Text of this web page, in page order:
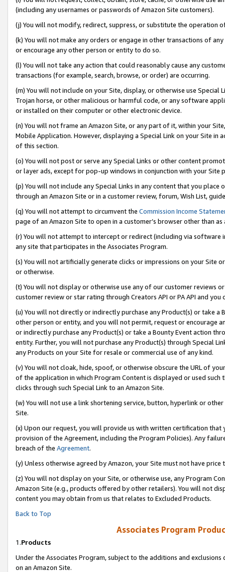
(including any usernames or passwords of Amazon Site customers).
(j) You will not modify, redirect, suppress, or substitute the operation
(k) You will not make any orders or engage in other transactions of
or encourage any other person or entity to do so.
(l) You will not take any action that could reasonably cause any
transactions (for example, search, browse, or order) are occurring.
(m) You will not include on your Site, display, or otherwise use
Trojan horse, or other malicious or harmful code, or any software
or installed on their computer or other electronic device.
(n) You will not frame an Amazon Site, or any part of it, within your
Mobile Application. However, displaying a Special Link on your Site
of this section.
(o) You will not post or serve any Special Links or other content
or layer ads, except for pop-up windows in conjunction with your
(p) You will not include any Special Links in any content that you
through an Amazon Site or in a customer review, forum, Wish List,
(q) You will not attempt to circumvent the Commission Income
page of an Amazon Site to open in a customer’s browser other than
(r) You will not attempt to intercept or redirect (including via software
any site that participates in the Associates Program.
(s) You will not artificially generate clicks or impressions on your Site
or otherwise.
(t) You will not display or otherwise use any of our customer reviews
customer review or star rating through Creators API or PA API and
(u) You will not directly or indirectly purchase any Product(s) or take
other person or entity, and you will not permit, request or encourage
or indirectly purchase any Product(s) or take a Bounty Event action
entity. Further, you will not purchase any Product(s) through Special
any Products on your Site for resale or commercial use of any kind.
(v) You will not cloak, hide, spoof, or otherwise obscure the URL of
of the application in which Program Content is displayed or used
clicks through such Special Link to an Amazon Site.
(w) You will not use a link shortening service, button, hyperlink or
Site.
(x) Upon our request, you will provide us with written certification
provision of the Agreement, including the Program Policies). Any
breach of the Agreement.
(y) Unless otherwise agreed by Amazon, your Site must not have
(z) You will not display on your Site, or otherwise use, any Program
Amazon Site (e.g., products offered by other retailers). You will not
content you may obtain from us that relates to Excluded Products.
Back to Top
Associates Program
1.Products
Under the Associates Program, subject to the additions and
on an Amazon Site.